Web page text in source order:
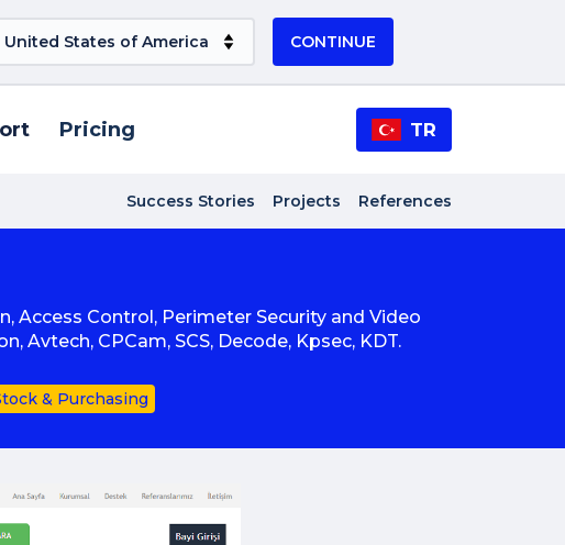
CONTINUE
Pricing TR
Success Stories Projects References
Access Control, Perimeter Security and Video
Avtech, CPCam, SCS, Decode, Kpsec, KDT.
& Purchasing